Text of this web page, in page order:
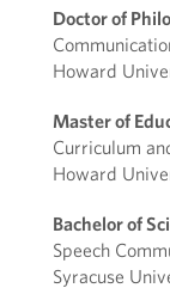
Doctor of
Howard
Master of
Curriculum
Howard
Bachelor of
Speech
Syracuse